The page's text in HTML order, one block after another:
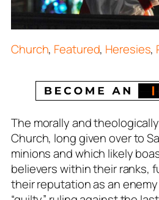
Church, Featured, Heresies,
The morally and
Church, long given over to
minions and which likely
believers within their ranks,
their reputation as an